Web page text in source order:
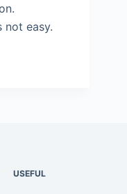
not easy.
USEFUL